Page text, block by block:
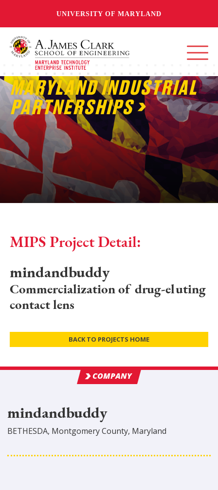
UNIVERSITY OF MARYLAND
MARYLAND INDUSTRIAL
PARTNERSHIPS
MIPS Project Detail:
mindandbuddy
Commercialization of drug-eluting
contact lens
BACK TO PROJECTS HOME
COMPANY
mindandbuddy
BETHESDA, MontgomeryCounty, Maryland